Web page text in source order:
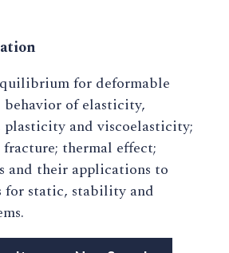
for deformable
of elasticity,
and viscoelasticity;
thermal effect;
and their applications to
for static, stability and